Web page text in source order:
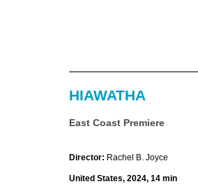
HIAWATHA
East Coast Premiere
Director: Rachel B. Joyce
United States, 2024, 14 min